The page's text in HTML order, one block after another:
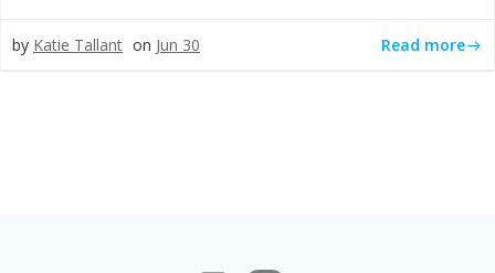
by Katie Tallant on Jun 30 Read more